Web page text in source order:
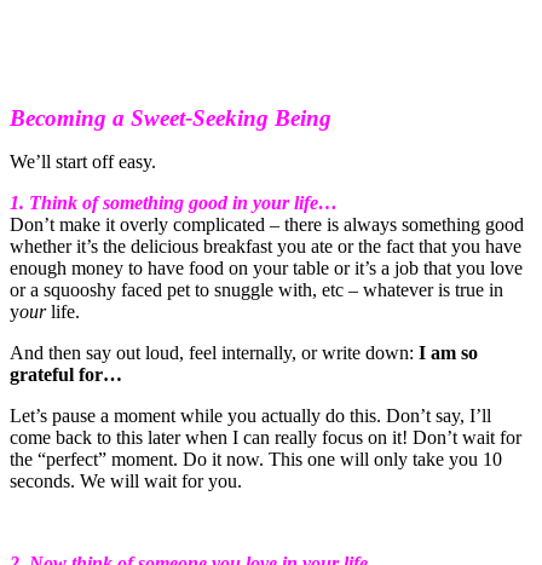
Becoming a Sweet-Seeking Being
We’ll start off easy.
1. Think of something good in your life…
Don’t make it overly complicated – there is always something good
whether it’s the delicious breakfast you ate or the fact that you have
enough money to have food on your table or it’s a job that you love
or a squooshy faced pet to snuggle with, etc – whatever is true in
yourlife.
And then say out loud, feel internally, or write down: I am so
grateful for…
Let’s pause a moment while you actually do this. Don’t say, I’ll
come back to this later when I can really focus on it! Don’t wait for
the “perfect” moment. Do it now. This one will only take you 10
seconds. We will wait for you.